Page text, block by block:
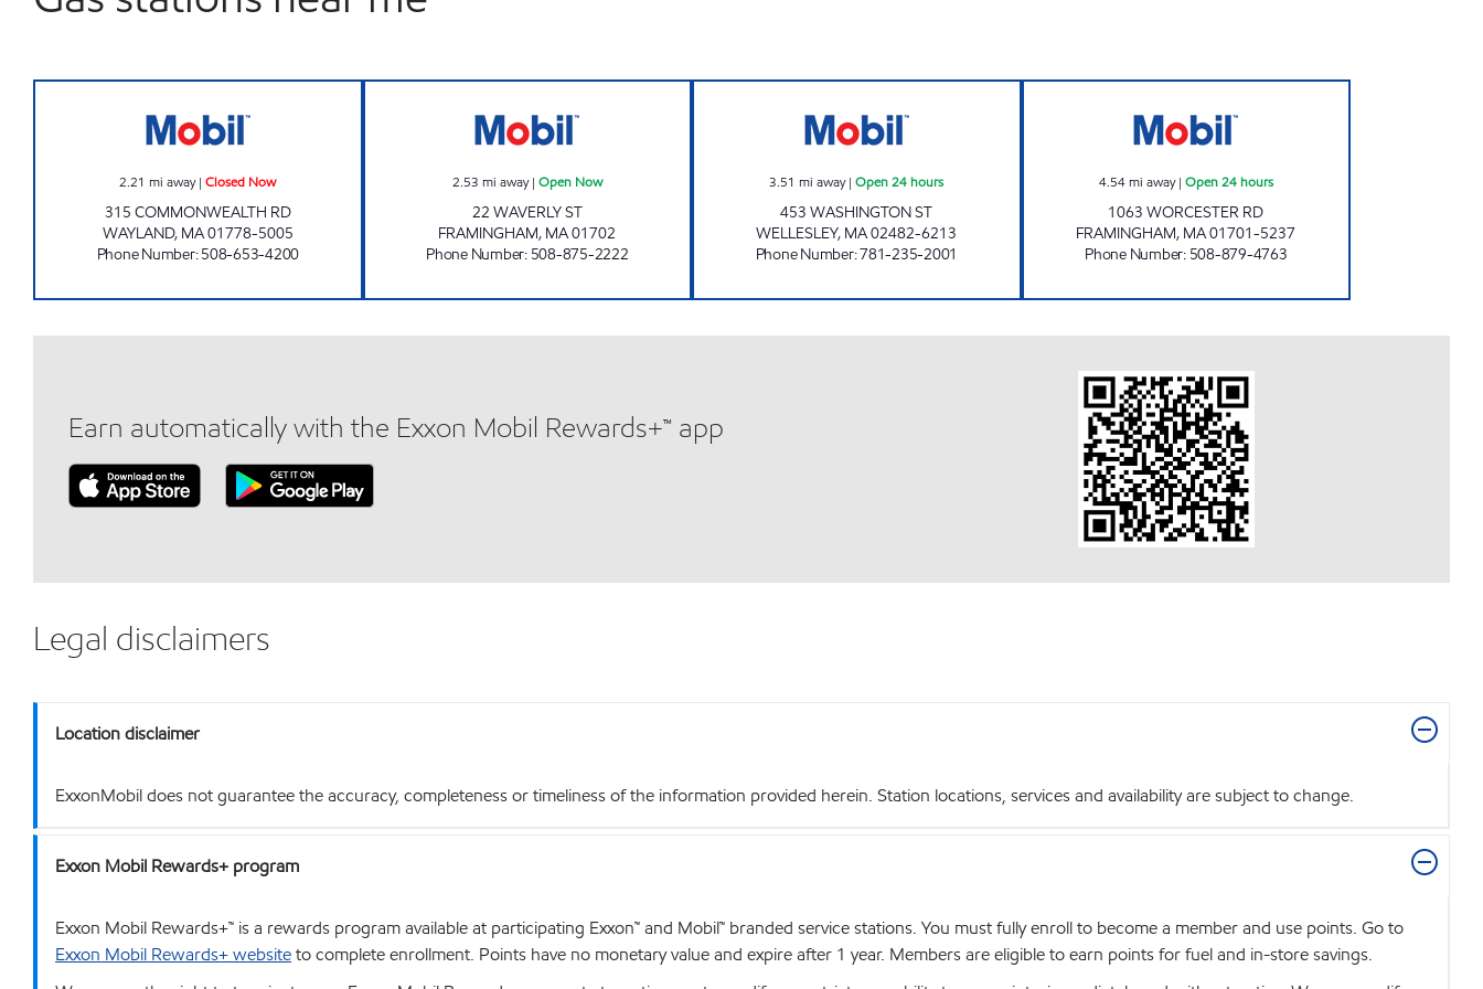
2.21 mi away|Closed Now
315 COMMONWEALTH RD
WAYLAND, MA01778-5005
Phone Number:508-653-4200
2.53 mi away| Open Now
22 WAVERLY ST
FRAMINGHAM, MA01702
Phone Number: 508-875-2222
3.51 mi away|Open 24 hours
453 WASHINGTON ST
WELLESLEY, MA02482-6213
Phone Number:781-235-2001
4.54mi away| Open 24 hours
1063 WORCESTER RD
FRAMINGHAM, MA01701-5237
Phone Number: 508-879-4763
Earn automatically with the Exxon Mobil Rewards+™ app
Legal disclaimers
Location disclaimer
ExxonMobil does not guarantee the accuracy, completeness or timeliness of the information provided herein. Station locations, services and availability are subject to change.
Exxon Mobil Rewards+ program
Exxon Mobil Rewards+™ is a rewards program available at participating Exxon™ and Mobil™ branded service stations. You must fully enroll to become a member and use points. Go to
Exxon Mobil Rewards+ websiteto complete enrollment. Points have no monetary value and expire after 1 year. Members are eligible to earn points for fuel and in-store savings.